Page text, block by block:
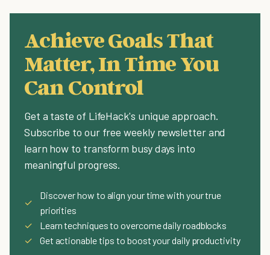
Achieve Goals That
Matter, In Time You
Can Control
Get a taste of LifeHack's unique approach.
Subscribe to our free weekly newsletter and
learn how to transform busy days into
meaningful progress.
✓
Discover how to align your time with your true
priorities
✓
Learn techniques to overcome daily roadblocks
✓
Get actionable tips to boost your daily productivity